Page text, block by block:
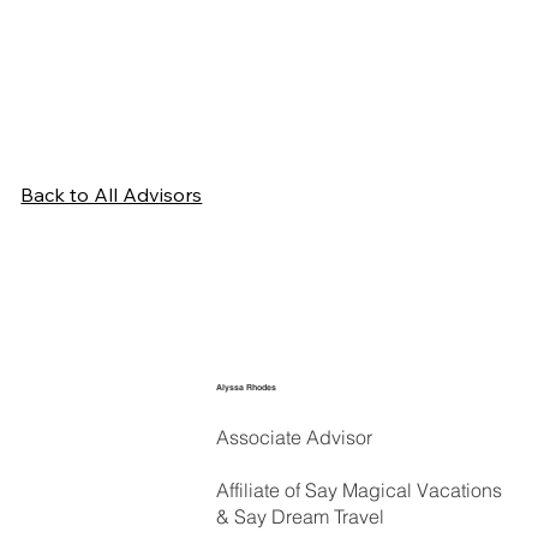
Alyssa Rhodes
Associate Advisor
Affiliate of Say Magical Vacations
& Say Dream Travel
Back to All Advisors